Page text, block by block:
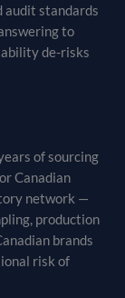
audit standards
to
de-risks
of sourcing
Canadian
network —
production
brands
risk of